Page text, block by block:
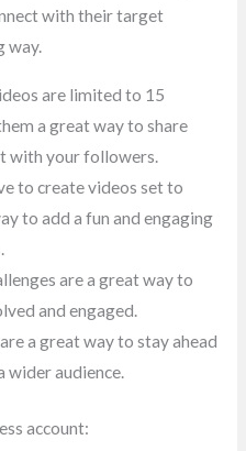
with their target
way.
are limited to 15
a great way to share
with your followers.
to create videos set to
to add a fun and engaging
are a great way to
and engaged.
a great way to stay ahead
wider audience.
account: